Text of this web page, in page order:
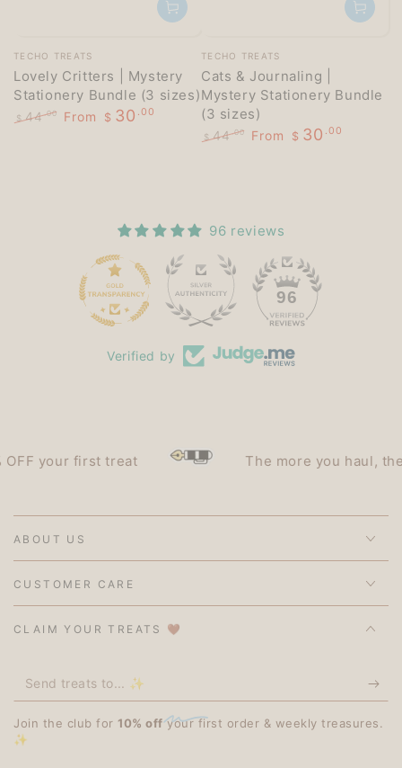
Vendor:
TECHO TREATS
Lovely Critters | Mystery
Stationery Bundle (3 sizes)
$ 44.00 From $ 30 .00
Vendor:
TECHO TREATS
Cats & Journaling |
Mystery Stationery Bundle
(3 sizes)
$ 44.00 From $ 30 .00
96 reviews
96
Verified by
your first treat The more you haul, the
ABOUT US
CUSTOMER CARE
CLAIM YOUR TREATS 🤎
Send
treats
to...
Join the club for 10% offyour first order & weekly treasures.
✨